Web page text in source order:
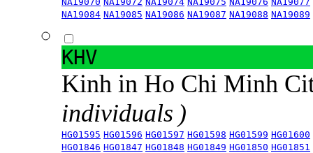
NA19084 NA19085 NA19086 NA19087 NA19088 NA19089
KHV
Kinh in Ho Chi Minh
individuals )
HG01595 HG01596 HG01597 HG01598 HG01599 HG01600
HG01846 HG01847 HG01848 HG01849 HG01850 HG01851